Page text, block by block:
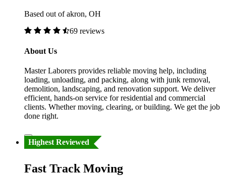
Based out of akron, OH
69 reviews
About Us
Master Laborers provides reliable moving help, including
loading, unloading, and packing, along with junk removal,
demolition, landscaping, and renovation support. We deliver
efficient, hands-on service for residential and commercial
clients. Whether moving, clearing, or building. We get the job
done right.
Highest Reviewed
Fast Track Moving